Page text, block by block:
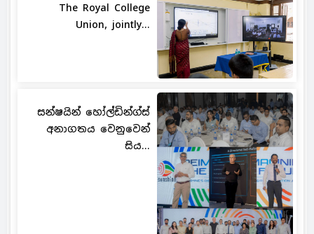
The Royal College
Union, jointly...
සන්ෂයින් හෝල්ඩින්ග්ස්
අනාගතය වෙනුවෙන්
සිය...